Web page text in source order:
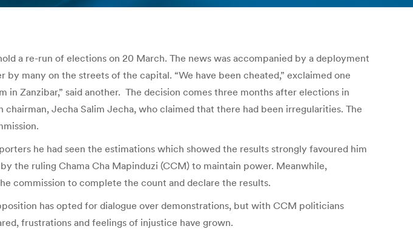
a re-run of elections on 20 March. The news was accompanied by a deployment
many on the streets of the capital. “We have been cheated,” exclaimed one
Zanzibar,” said another. The decision comes three months after elections in
Jecha Salim Jecha, who claimed that there had been irregularities. The
he had seen the estimations which showed the results strongly favoured him
the ruling Chama Cha Mapinduzi (CCM) to maintain power. Meanwhile,
commission to complete the count and declare the results.
has opted for dialogue over demonstrations, but with CCM politicians
frustrations and feelings of injustice have grown.